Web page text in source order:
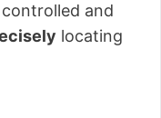
and
locating